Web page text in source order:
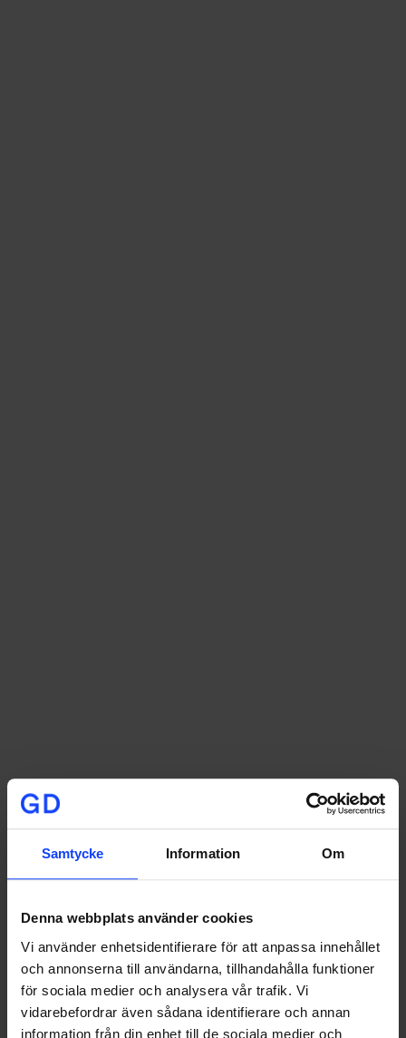
Samtycke Information Om
Denna webbplats använder cookies
Vi använder enhetsidentifierare för att anpassa innehållet
och annonserna till användarna, tillhandahålla funktioner
för sociala medier och analysera vår trafik. Vi
vidarebefordrar även sådana identifierare och annan
information från din enhet till de sociala medier och
For the campaign, we created Reels videos where
dancers ran, jumped, and danced through the streets
of Gothenburg, visualizing the shoe’s unique qualities